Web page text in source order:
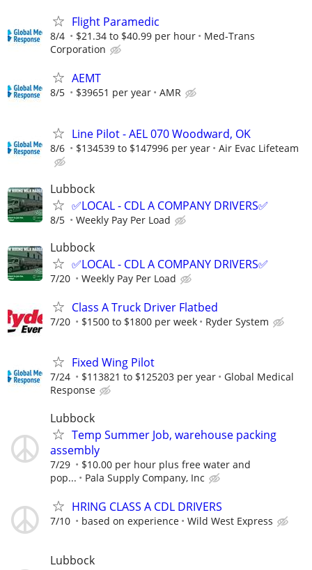
Flight Paramedic
8/4 $21.34 to $40.99 per hour
Med-Trans
Corporation
AEMT
8/5 $39651 per year AMR
Line Pilot - AEL 070 Woodward, OK
8/6 $134539 to $147996 per year Air Evac Lifeteam
Lubbock
✅LOCAL - CDL A COMPANY DRIVERS✅
8/5 Weekly Pay Per Load
Lubbock
✅LOCAL - CDL A COMPANY DRIVERS✅
7/20 Weekly Pay Per Load
Class A Truck Driver Flatbed
7/20 $1500 to $1800 per week Ryder System
Fixed Wing Pilot
7/24 $113821 to $125203 per year
Global Medical
Response
Lubbock
Temp Summer Job, warehouse packing
assembly
7/29
$10.00 per hour plus free water and
pop...
Pala Supply Company, Inc
HRING CLASS A CDL DRIVERS
7/10 based on experience Wild West Express
Lubbock